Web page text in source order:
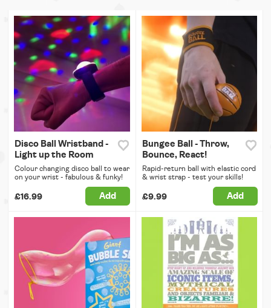
Disco Ball Wristband -
Light up the Room
Colour changing disco ball to wear
on your wrist - fabulous & funky!
£16.99 Add
Bungee Ball - Throw,
Bounce, React!
Rapid-return ball with elastic cord
& wrist strap - test your skills!
£9.99 Add